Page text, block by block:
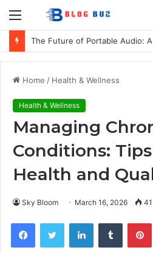
Menu
Home / Health & Wellness
Health & Wellness
Managing
Conditions:
Health and
Sky Bloom March 16, 2026 41
FacebookTwitter LinkedInTumblr